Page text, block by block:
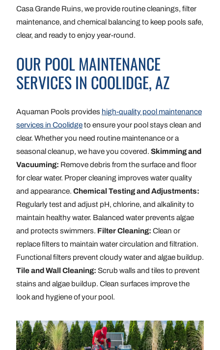
Casa Grande Ruins, we provide routine cleanings, filter
maintenance, and chemical balancing to keep pools safe,
clear, and ready to enjoy year-round.
OUR POOL MAINTENANCE
SERVICES IN COOLIDGE, AZ
Aquaman Pools provides high-quality pool maintenance
services in Coolidgeto ensure your pool stays clean and
clear. Whether you need routine maintenance or a
seasonal cleanup, we have you covered. Skimming and
Vacuuming: Remove debris from the surface and floor
for clear water. Proper cleaning improves water quality
and appearance. Chemical Testing and Adjustments:
Regularly test and adjust pH, chlorine, and alkalinity to
maintain healthy water. Balanced water prevents algae
and protects swimmers. Filter Cleaning: Clean or
replace filters to maintain water circulation and filtration.
Functional filters prevent cloudy water and algae buildup.
Tile and Wall Cleaning: Scrub walls and tiles to prevent
stains and algae buildup. Clean surfaces improve the
look and hygiene of your pool.